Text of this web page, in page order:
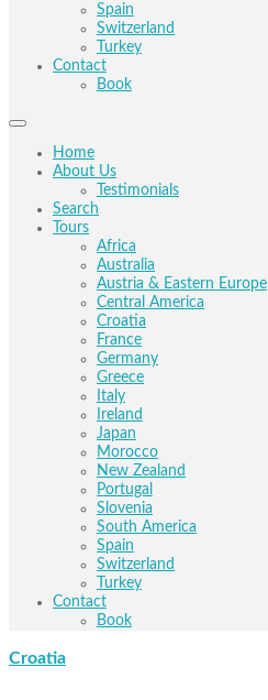
Spain
Switzerland
Turkey
Contact
Book
Home
About Us
Testimonials
Search
Tours
Africa
Australia
Austria & Eastern Europe
Central America
Croatia
France
Germany
Greece
Italy
Ireland
Japan
Morocco
New Zealand
Portugal
Slovenia
South America
Spain
Switzerland
Turkey
Contact
Book
Croatia